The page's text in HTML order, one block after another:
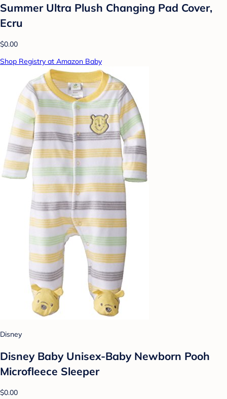
Summer Ultra Plush Changing Pad Cover,
Ecru
$0.00
Shop Registry at Amazon Baby
Disney
Disney Baby Unisex-Baby Newborn Pooh
Microfleece Sleeper
$0.00